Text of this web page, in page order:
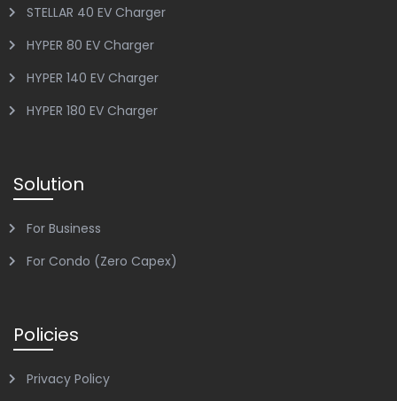
STELLAR 40 EV Charger
HYPER 80 EV Charger
HYPER 140 EV Charger
HYPER 180 EV Charger
Solution
For Business
For Condo (Zero Capex)
Policies
Privacy Policy